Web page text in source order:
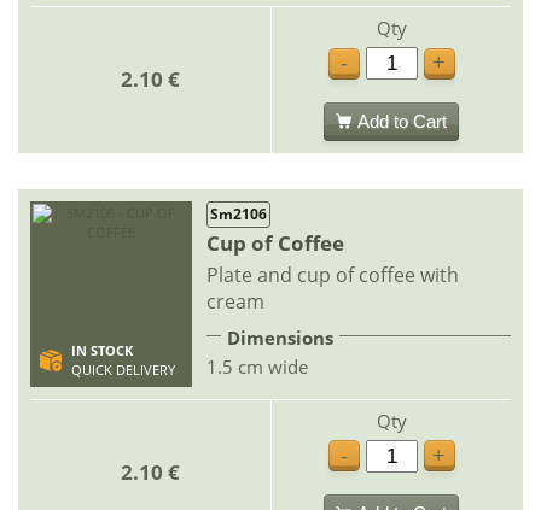
2.10 €
Qty
-
+
Add to Cart
IN STOCK
QUICK DELIVERY
Sm2106
Cup of Coffee
Plate and cup of coffee with
cream
Dimensions
1.5 cm wide
2.10 €
Qty
-
+